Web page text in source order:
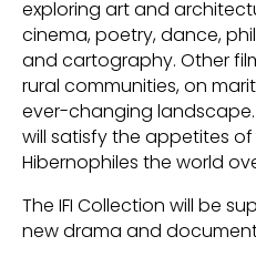
exploring art and
cinema, poetry, dance,
and cartography. Other
rural communities, on
ever-changing
will satisfy the appetites
Hibernophiles the world
The IFI Collection will be
new drama and